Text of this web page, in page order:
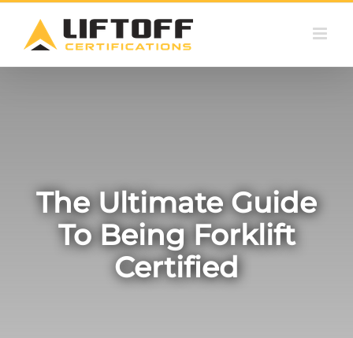
content
The Ultimate Guide
To Being Forklift
Certified